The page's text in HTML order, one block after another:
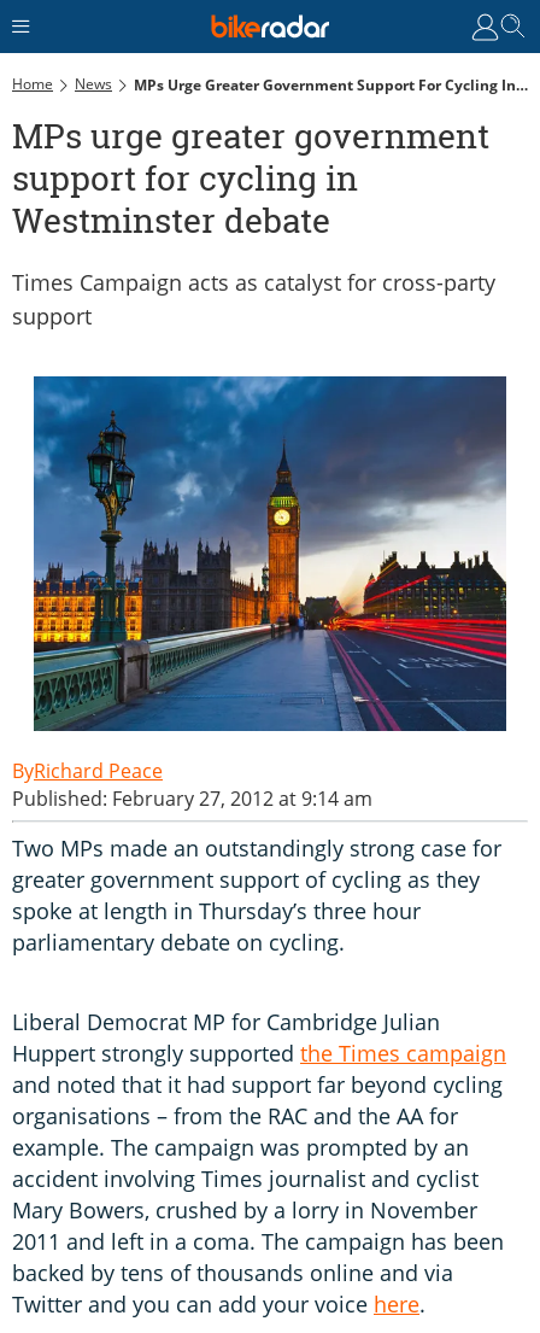
Home News MPs Urge Greater Government Support For Cycling In Westminster Debate
MPs urge greater government
support for cycling in
Westminster debate
Times Campaign acts as catalyst for cross-party
support
Richard Peace
Published: February 27, 2012 at 9:14 am
Two MPs made an outstandingly strong case for
greater government support of cycling as they
spoke at length in Thursday’s three hour
parliamentary debate on cycling.
Liberal Democrat MP for Cambridge Julian
Huppert strongly supported the Times campaign
and noted that it had support far beyond cycling
organisations – from the RAC and the AA for
example. The campaign was prompted by an
accident involving Times journalist and cyclist
Mary Bowers, crushed by a lorry in November
2011 and left in a coma. The campaign has been
backed by tens of thousands online and via
Twitter and you can add your voice here.